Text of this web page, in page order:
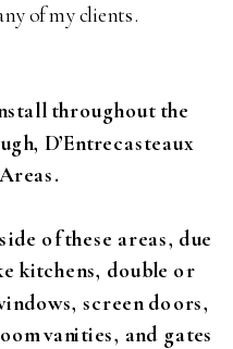
of my clients.
throughout the
D’Entrecasteaux
of these areas, due
kitchens, double or
screen doors,
vanities, and gates